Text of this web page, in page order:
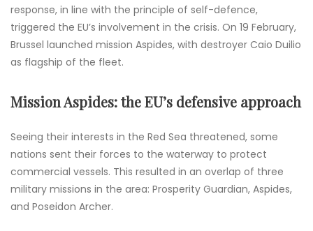
response, in line with the principle of self-defence,
triggered the EU’s involvement in the crisis. On 19 February,
Brussel launched mission Aspides, with destroyer Caio Duilio
as flagship of the fleet.
Mission Aspides: the EU’s defensive approach
Seeing their interests in the Red Sea threatened, some
nations sent their forces to the waterway to protect
commercial vessels. This resulted in an overlap of three
military missions in the area: Prosperity Guardian, Aspides,
and Poseidon Archer.